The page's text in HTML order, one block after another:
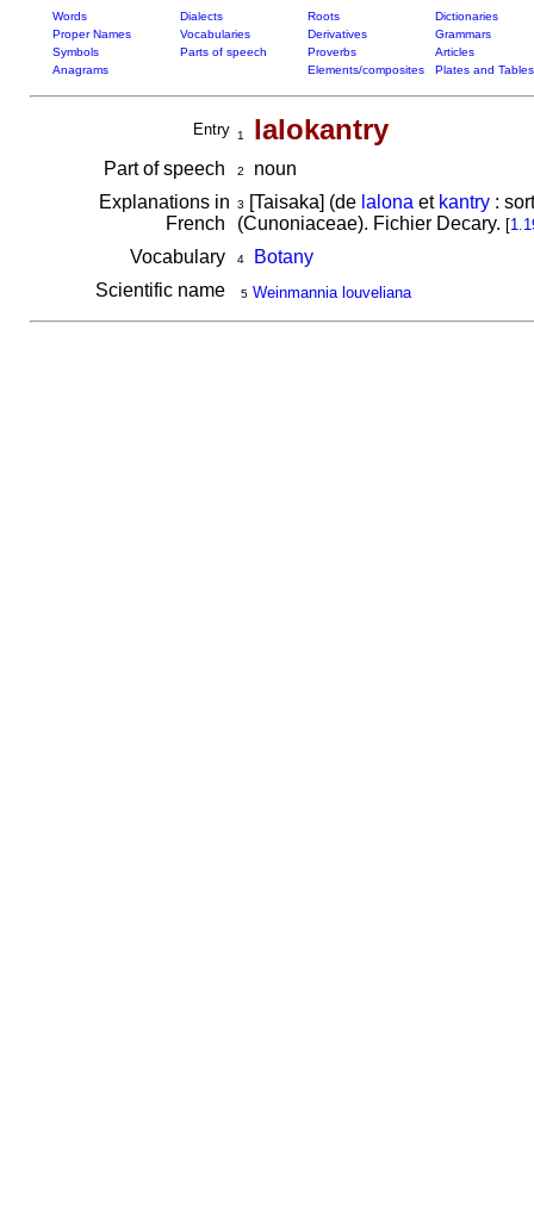
Words Dialects Roots
Dictionaries
Proper Names
Vocabularies Derivatives
Grammars
Symbols
Parts of speech Proverbs
Articles
Anagrams
Elements/composites Plates and Tables
Entry 1 lalokantry
Part of speech 2
noun
Explanations in
French
3 [Taisaka] (de lalona et kantry:
(Cunoniaceae). Fichier Decary. [
Vocabulary 4
Botany
Scientific name
5 Weinmannia louveliana